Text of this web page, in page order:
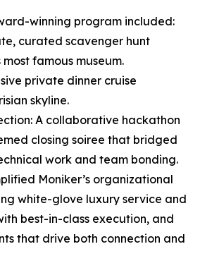
winning program included:
curated scavenger hunt
famous museum.
private dinner cruise
skyline.
A collaborative hackathon
closing soiree that bridged
work and team bonding.
Moniker’s organizational
white-glove luxury service and
best-in-class execution, and
that drive both connection and